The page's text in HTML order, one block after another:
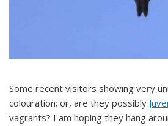
Some recent visitors showing very
colouration; or, are they possibly
vagrants? I am hoping they hang